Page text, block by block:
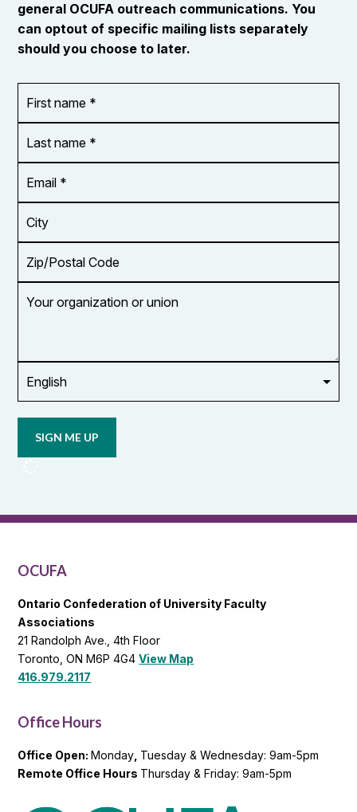
general OCUFA outreach communications. You
can optout of specific mailing lists separately
should you choose to later.
name
*
name
*
Address
*
Code
organization
updates
OCUFA
OCUFA
Ontario Confederation of University Faculty
Associations
21 Randolph Ave., 4th Floor
Toronto, ON M6P 4G4View Map
416.979.2117
Office Hours
Office Open:Monday Tuesday & Wednesday: 9am-5pm
Remote Office Hours Thursday & Friday: 9am-5pm